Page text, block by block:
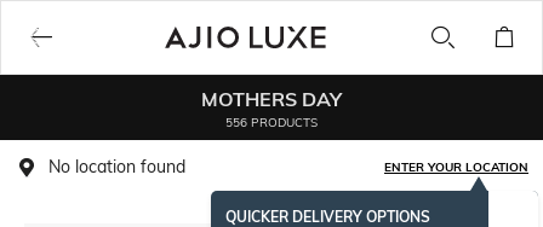
MOTHERS DAY
556 PRODUCTS
No location found ENTER YOUR LOCATION
QUICKER DELIVERY OPTIONS